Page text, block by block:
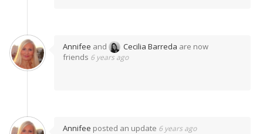
Annifee and Cecilia Barreda are now
friends 6 years ago
Annifee posted an update 6 years ago